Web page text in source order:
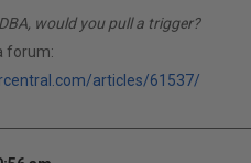
would you pull a trigger?
forum:
articles/61537/